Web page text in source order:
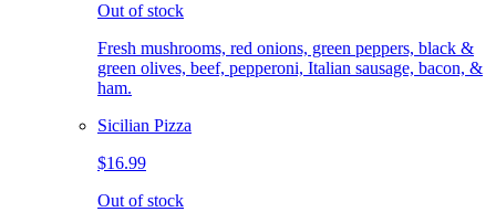
Out of stock
Fresh mushrooms, red onions, green peppers, black &
green olives, beef, pepperoni, Italian sausage, bacon, &
ham.
Sicilian Pizza
$16.99
Out of stock